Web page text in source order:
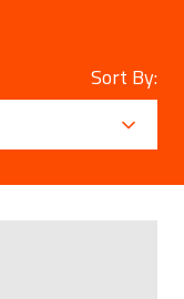
Sort By: